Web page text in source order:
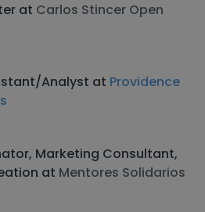
at Carlos Stincer Open
Analyst at Providence
Marketing Consultant,
at Mentores Solidarios